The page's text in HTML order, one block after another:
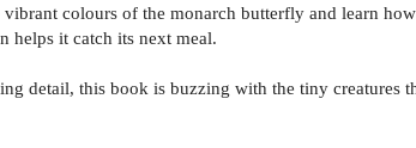
colours of the monarch butterfly and learn
helps it catch its next meal.
detail, this book is buzzing with the tiny creatures